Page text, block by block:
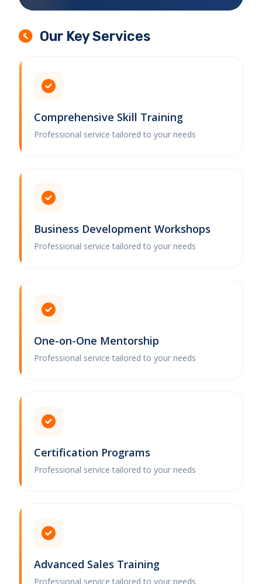
Our Key Services
Comprehensive Skill Training
Professional service tailored to your needs
Business Development Workshops
Professional service tailored to your needs
One-on-One Mentorship
Professional service tailored to your needs
Certification Programs
Professional service tailored to your needs
Advanced Sales Training
Professional service tailored to your needs